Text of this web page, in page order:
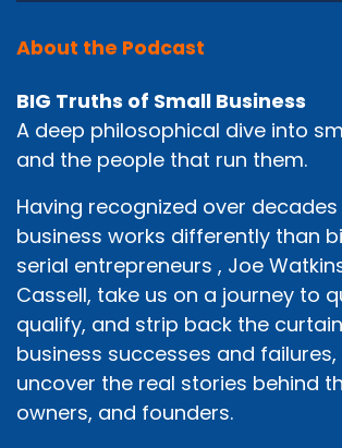
About the Podcast
BIG Truths of Small Business
A deep philosophical dive into
and the people that run them.
Having recognized over
business works differently than
serial entrepreneurs , Joe
Cassell, take us on a journey to
qualify, and strip back the
business successes and
uncover the real stories behind
owners, and founders.